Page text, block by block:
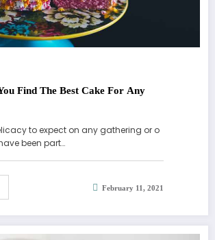
Find The Best Cake For Any
to expect on any gathering or o
been part…
February 11, 2021